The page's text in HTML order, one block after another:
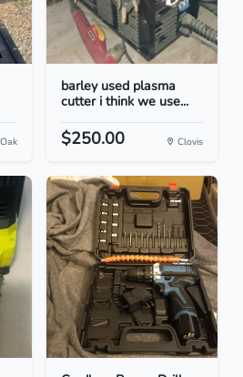
barley used plasma
cutter i think we use...
$250.00 Clovis